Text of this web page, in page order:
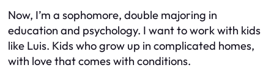
Now, I’m a sophomore, double majoring in
education and psychology. I want to work with kids
like Luis. Kids who grow up in complicated homes,
with love that comes with conditions.